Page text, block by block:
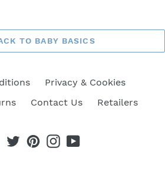
TO BABY BASICS
Privacy & Cookies
Contact Us Retailers
Facebook
TwitterPinterestInstagram
YouTube